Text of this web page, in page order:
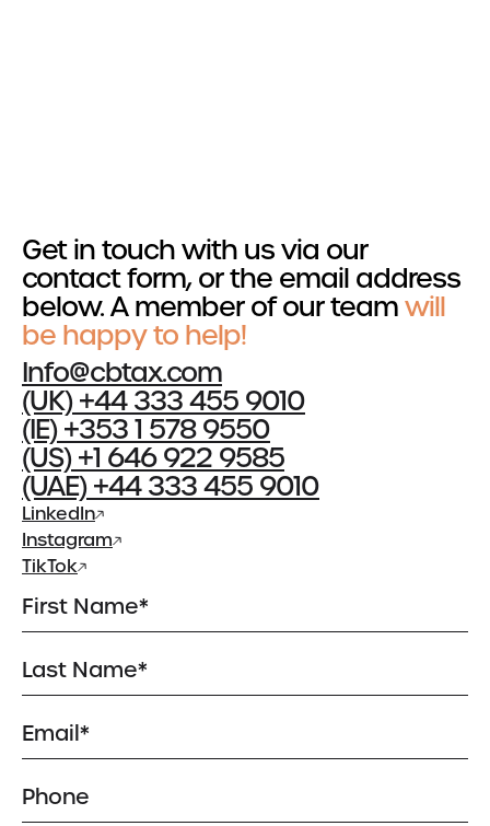
Sectors
Automotive
Construction
Creative & Design
Explore all Sectors
About
About Us
Meet the Team
Insights
Get in touch with us via our
contact form, or the email address
below. A member of our teamwill
be happy to help!
Info@cbtax.com
(UK) +44 333 455 9010
(IE) +353 1 578 9550
(US) +1 646 922 9585
(UAE) +44 333 455 9010
LinkedIn
Instagram
TikTok